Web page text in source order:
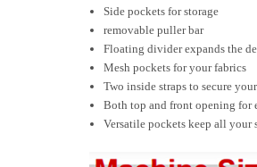
Side pockets for storage
removable puller bar
Floating divider expands the
Mesh pockets for your fabrics
Two inside straps to secure
Both top and front opening for
Versatile pockets keep all your